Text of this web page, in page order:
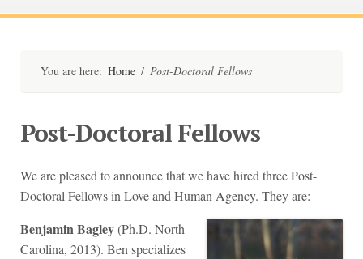
You are here: Home / Post-Doctoral Fellows
Post-Doctoral Fellows
We are pleased to announce that we have hired three Post-
Doctoral Fellows in Love and Human Agency. They are:
Benjamin Bagley(Ph.D. North
Carolina, 2013). Ben specializes